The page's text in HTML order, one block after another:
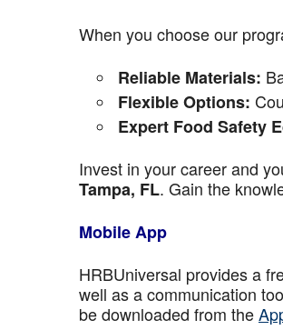
When you choose our
Reliable Materials:
Flexible Options:
Expert Food Safety
Invest in your career and
Tampa, FL. Gain the
Mobile App
HRBUniversal provides a
well as a communication
be downloaded from the